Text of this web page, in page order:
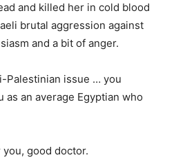
and killed her in cold blood
brutal aggression against
and a bit of anger.
Palestinian issue … you
as an average Egyptian who
you, good doctor.